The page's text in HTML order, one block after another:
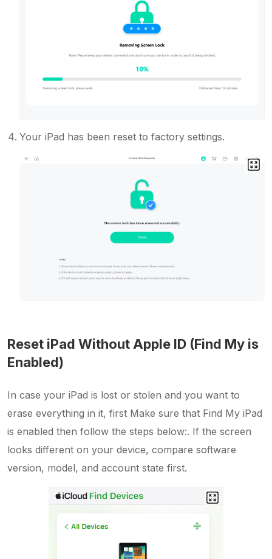
Your iPad has been reset to factory settings.
Reset iPad Without Apple ID (Find My is
Enabled)
In case your iPad is lost or stolen and you want to
erase everything in it, first Make sure that Find My iPad
is enabled then follow the steps below:. If the screen
looks different on your device, compare software
version, model, and account state first.